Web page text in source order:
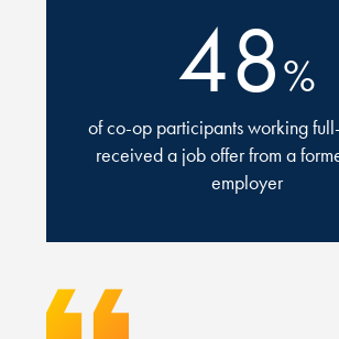
48%
of co-op participants working
received a job offer from a
employer